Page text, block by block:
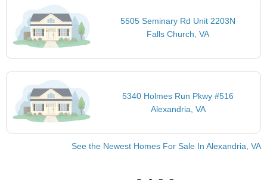
5505 Seminary Rd Unit 2203N
Falls Church, VA
5340 Holmes Run Pkwy #516
Alexandria, VA
See the Newest Homes For Sale In Alexandria, VA